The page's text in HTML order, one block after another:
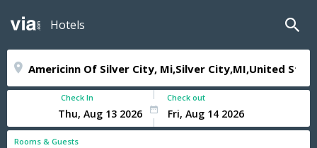
Hotels
Check In Check out
Rooms & Guests